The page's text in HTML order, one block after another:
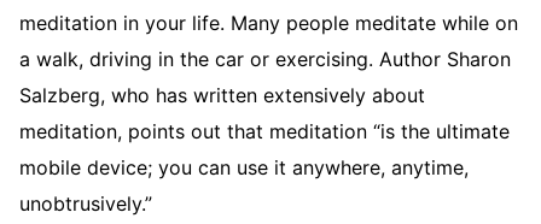
meditation in your life. Many people meditate while on
a walk, driving in the car or exercising. Author Sharon
Salzberg, who has written extensively about
meditation, points out that meditation “is the ultimate
mobile device; you can use it anywhere, anytime,
unobtrusively.”